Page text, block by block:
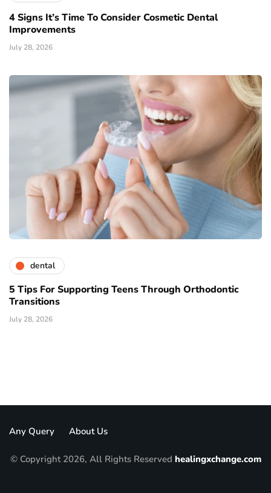
4 Signs It’s Time To Consider Cosmetic Dental
Improvements
July 28, 2026
dental
5 Tips For Supporting Teens Through Orthodontic
Transitions
July 28, 2026
Any Query About Us
© Copyright 2026, All Rights Reserved healingxchange.com